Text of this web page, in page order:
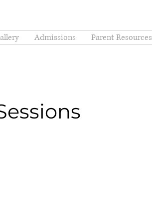
Admissions Parent Resources